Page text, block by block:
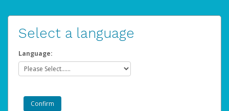
Select a language
Language: